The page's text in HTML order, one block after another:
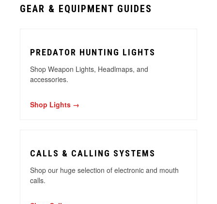
GEAR & EQUIPMENT GUIDES
PREDATOR HUNTING LIGHTS
Shop Weapon Lights, Headlmaps, and
accessories.
Shop Lights →
CALLS & CALLING SYSTEMS
Shop our huge selection of electronic and mouth
calls.